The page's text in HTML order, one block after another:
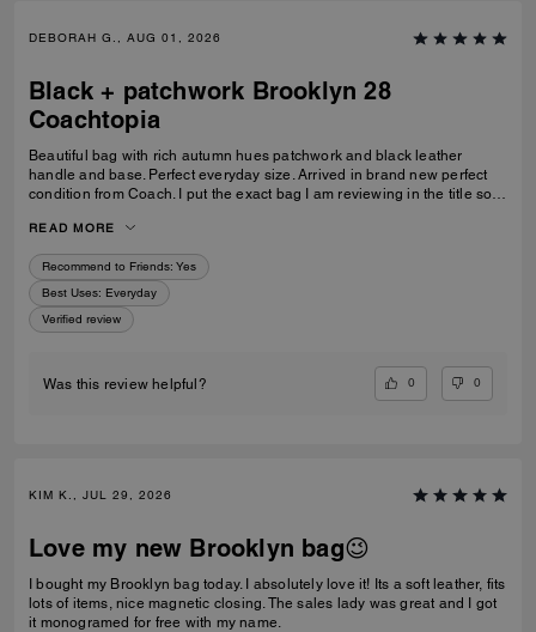
DEBORAH G., AUG 01, 2026
Black + patchwork Brooklyn 28
Coachtopia
Beautiful bag with rich autumn hues patchwork and black leather
handle and base. Perfect everyday size. Arrived in brand new perfect
condition from Coach. I put the exact bag I am reviewing in the title so
READ MORE
Recommend to Friends: Yes
Best Uses: Everyday
Verified review
Was this review helpful? 0 0
KIM K., JUL 29, 2026
Love my new Brooklyn bag😉
I bought my Brooklyn bag today. I absolutely love it! Its a soft leather, fits
lots of items, nice magnetic closing. The sales lady was great and I got
it monogramed for free with my name.